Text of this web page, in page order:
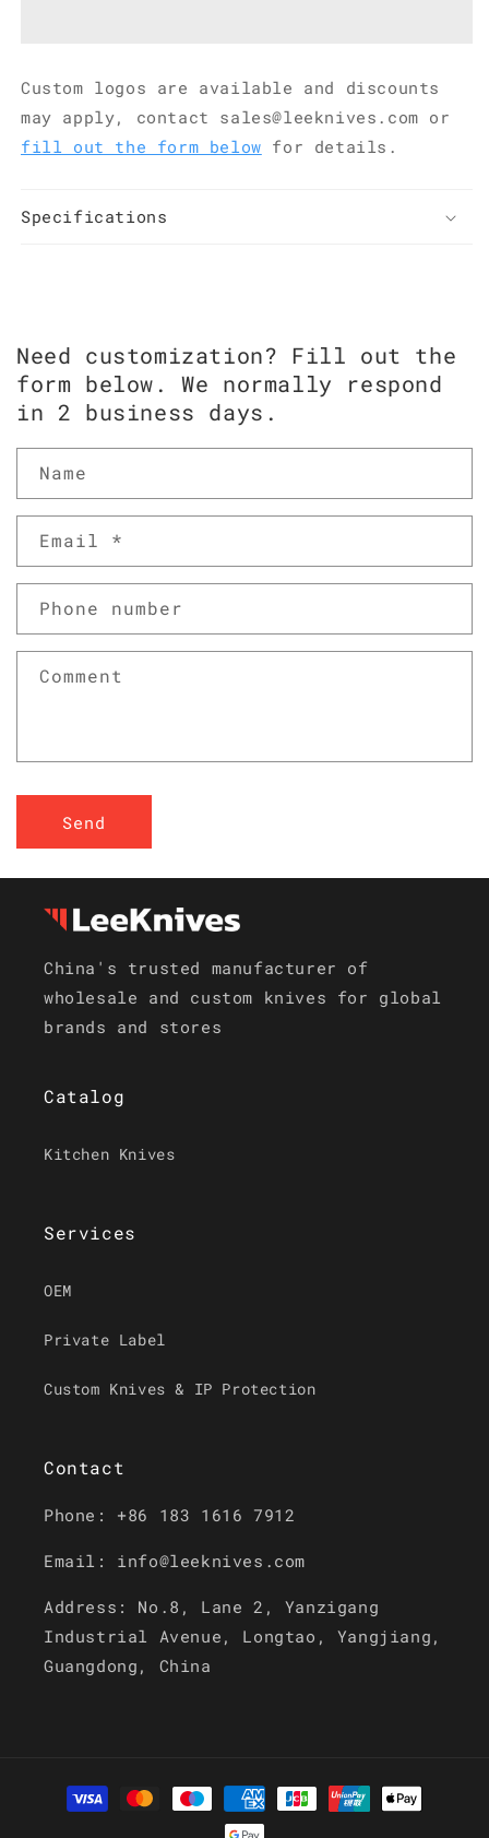
Hammered
Finish
KKDA0177
Hammered
Finish
Custom logos are available and discounts
may apply, contact sales@leeknives.com or
fill out the form below for details.
Specifications
Need customization? Fill out the
form below. We normally respond
in 2 business days.
Name
Email *
Phone number
Comment
Send
China's trusted manufacturer of
wholesale and custom knives for global
brands and stores
Catalog
Kitchen Knives
Services
OEM
Private Label
Custom Knives & IP Protection
Contact
Phone: +86 183 1616 7912
Email: info@leeknives.com
Address: No.8, Lane 2, Yanzigang
Industrial Avenue, Longtao, Yangjiang,
Guangdong, China
Payment
methods